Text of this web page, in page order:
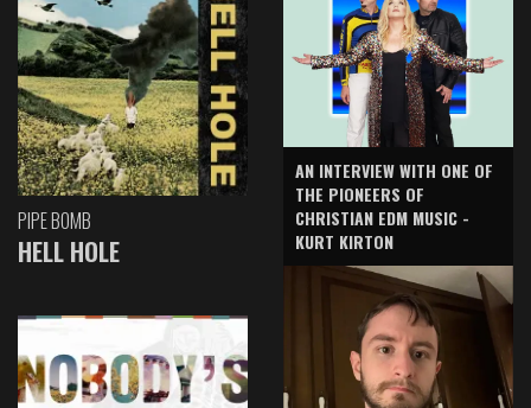
PIPE BOMB
HELL HOLE
AN INTERVIEW WITH ONE OF
THE PIONEERS OF
CHRISTIAN EDM MUSIC -
KURT KIRTON